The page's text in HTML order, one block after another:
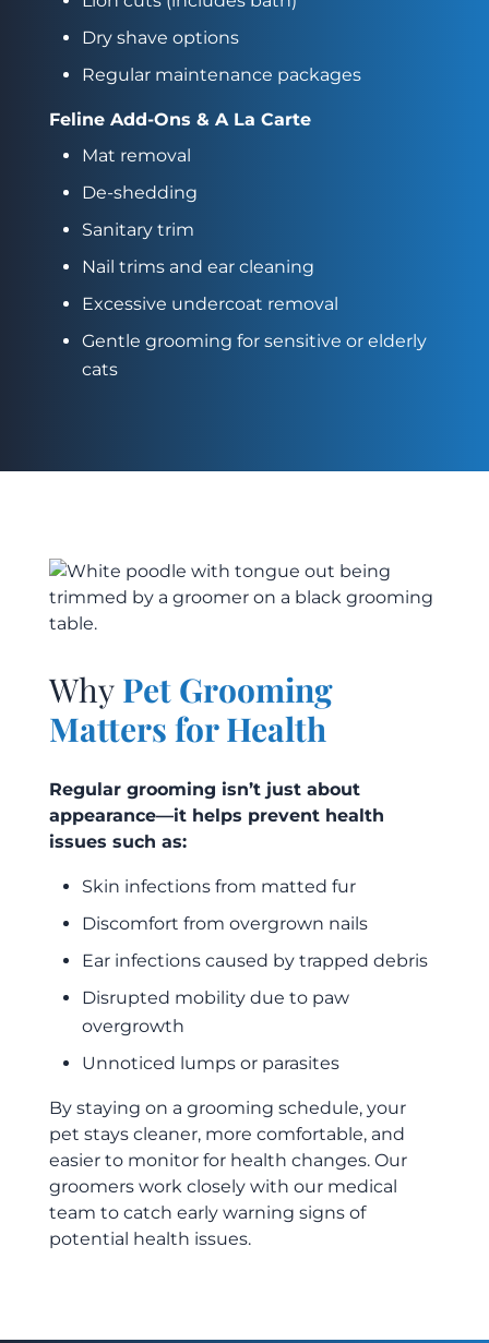
Dry shave options
Regular maintenance packages
Feline Add-Ons & A La Carte
Mat removal
De-shedding
Sanitary trim
Nail trims and ear cleaning
Excessive undercoat removal
Gentle grooming for sensitive or elderly
cats
WhyPet Grooming
Matters for Health
Regular grooming isn’t just about
appearance—it helps prevent health
issues such as:
Skin infections from matted fur
Discomfort from overgrown nails
Ear infections caused by trapped debris
Disrupted mobility due to paw
overgrowth
Unnoticed lumps or parasites
By staying on a grooming schedule, your
pet stays cleaner, more comfortable, and
easier to monitor for health changes. Our
groomers work closely with our medical
team to catch early warning signs of
potential health issues.